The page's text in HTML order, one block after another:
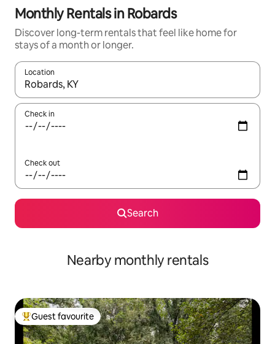
Monthly Rentals in Robards
Discover long-term rentals that feel like home for
stays of a month or longer.
Location
When results are available, navigate with the up and down
Check in
Check out
Search
Nearby monthly rentals
Top guest favourite
Guest favourite